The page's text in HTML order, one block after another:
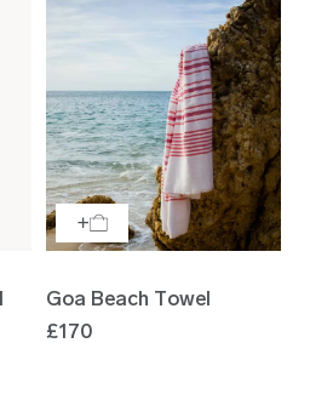
Goa Beach Towel
£170